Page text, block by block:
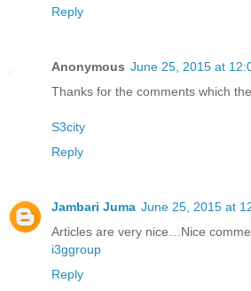
Reply
Anonymous June 25, 2015 at
Thanks for the comments which
S3city
Reply
Jambari Juma June 25, 2015 at
Articles are very nice…Nice
i3ggroup
Reply